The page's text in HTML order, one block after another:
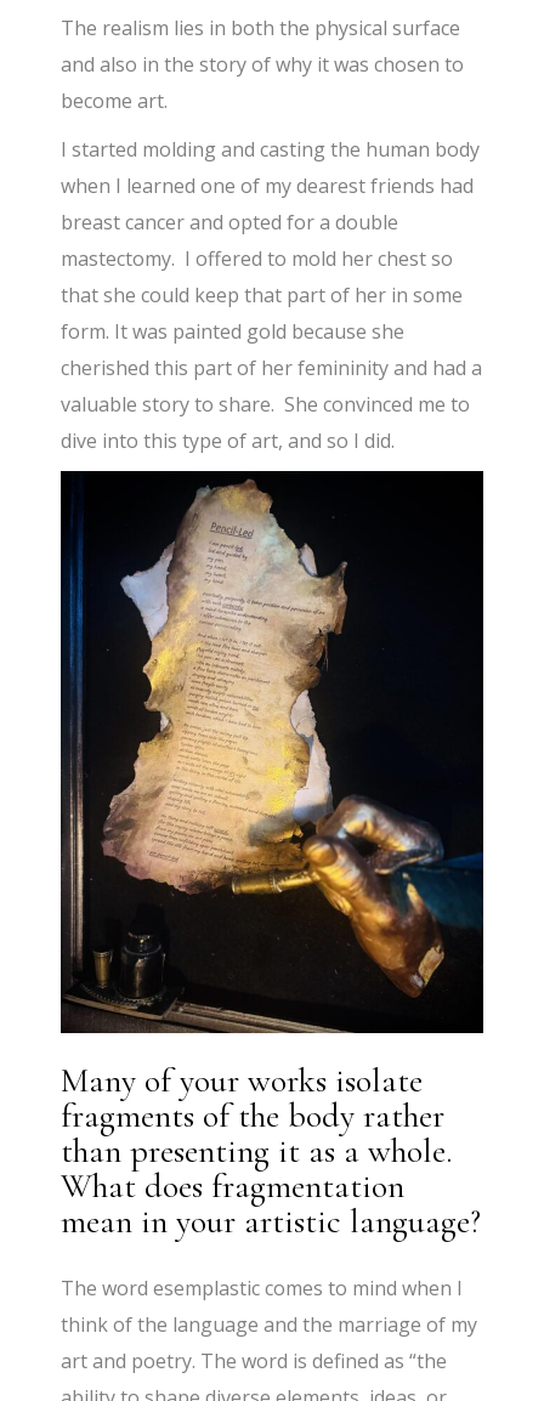
The realism lies in both the physical surface
and also in the story of why it was chosen to
become art.
I started molding and casting the human body
when I learned one of my dearest friends had
breast cancer and opted for a double
mastectomy. I offered to mold her chest so
that she could keep that part of her in some
form. It was painted gold because she
cherished this part of her femininity and had a
valuable story to share. She convinced me to
dive into this type of art, and so I did.
Many of your works isolate
fragments of the body rather
than presenting it as a whole.
What does fragmentation
mean in your artistic language?
The word esemplastic comes to mind when I
think of the language and the marriage of my
art and poetry. The word is defined as “the